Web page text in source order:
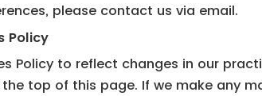
please contact us via email.
Policy
Policy to reflect changes in our
top of this page. If we make any